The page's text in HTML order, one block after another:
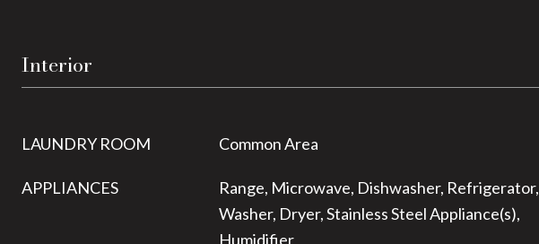
Interior
LAUNDRY ROOM Common Area
APPLIANCES
Range, Microwave, Dishwasher, Refrigerator,
Washer, Dryer, Stainless Steel Appliance(s),
Humidifier